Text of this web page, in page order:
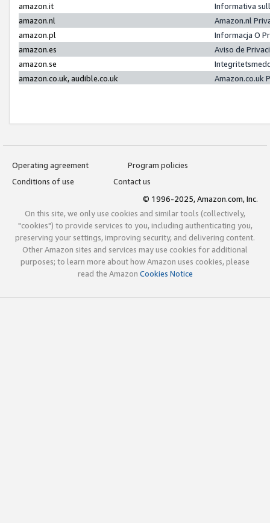
amazon.it
Informativa
amazon.nl
Amazon.nl
amazon.pl
Informacja O
amazon.es
Aviso de
amazon.se
amazon.co.uk, audible.co.uk
Amazon.co.uk
Operating agreement
Program policies
Conditions of use
Contact us
© 1996-2025, Amazon.com, Inc.
On this site, we only use cookies and similar tools (collectively,
"cookies") to provide services to you, including authenticating you,
preserving your settings, improving security, and delivering content.
Other Amazon sites and services may use cookies for additional
purposes; to learn more about how Amazon uses cookies, please
read the Amazon Cookies Notice